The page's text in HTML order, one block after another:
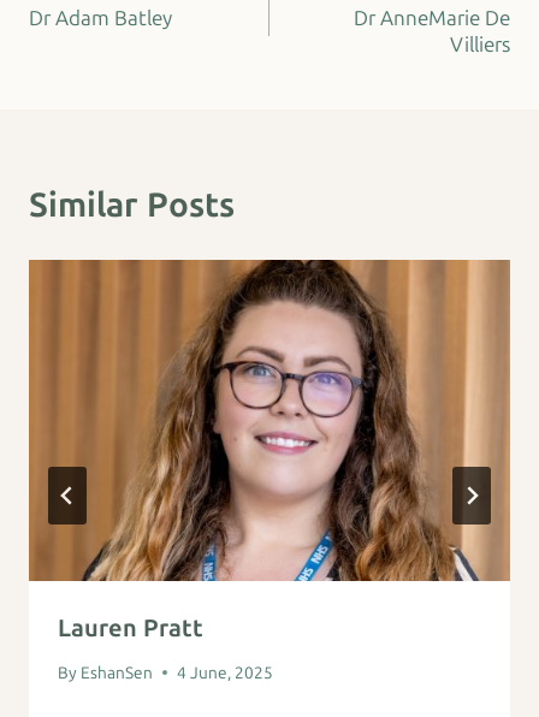
navigation
Dr Adam Batley
Dr AnneMarie De
Villiers
Similar Posts
Lauren Pratt
By EshanSen 4 June, 2025